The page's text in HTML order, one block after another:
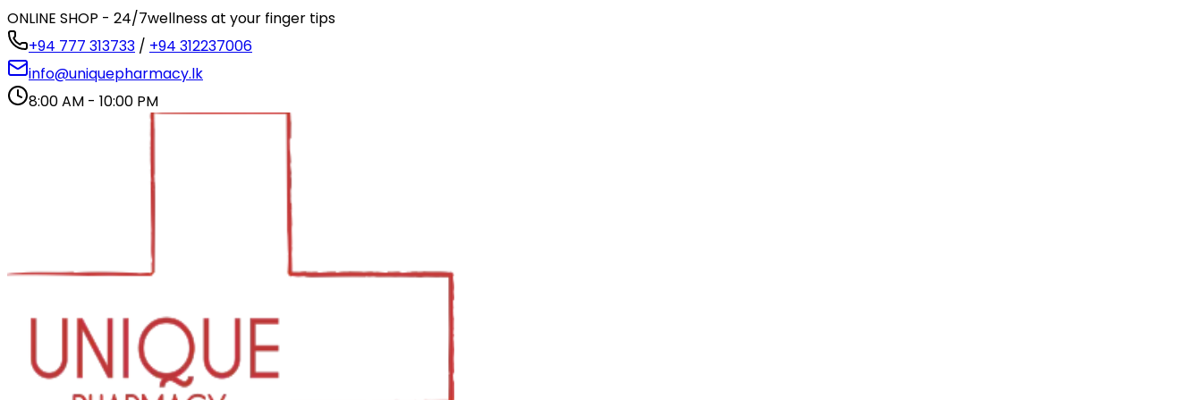
ONLINE SHOP - 24/7wellness at your finger tips
+94 777 313733 / +94 312237006
info@uniquepharmacy.lk
8:00 AM - 10:00 PM